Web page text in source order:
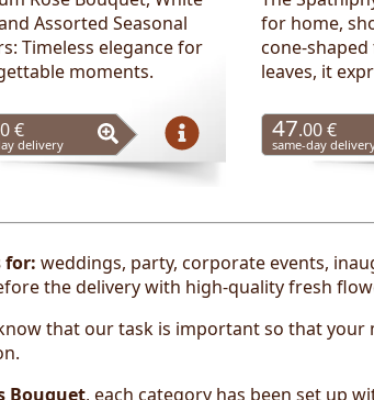
Assorted Seasonal
Timeless elegance for
moments.
€
delivery
for home,
cone-
leaves, it
47.00 €
same-day
for: weddings, party, corporate events,
the delivery with high-quality fresh
that our task is important so that
Bouquet, each category has been set up